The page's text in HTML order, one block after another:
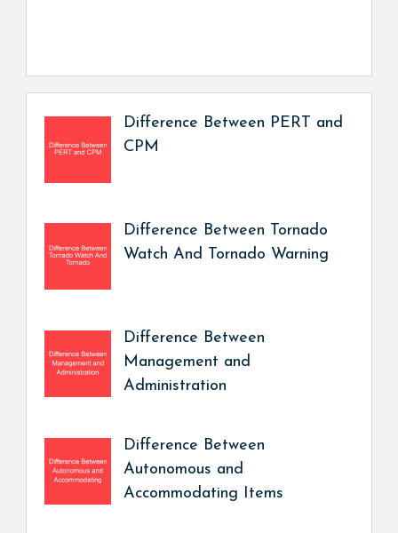
Difference Between PERT and
CPM
Difference Between Tornado
Watch And Tornado Warning
Difference Between
Management and
Administration
Difference Between
Autonomous and
Accommodating Items